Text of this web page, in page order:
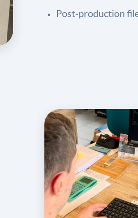
Post-production